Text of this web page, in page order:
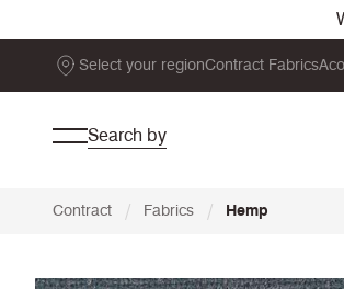
Select your regionContract Fabrics
Search by
Contract / Fabrics / Hemp